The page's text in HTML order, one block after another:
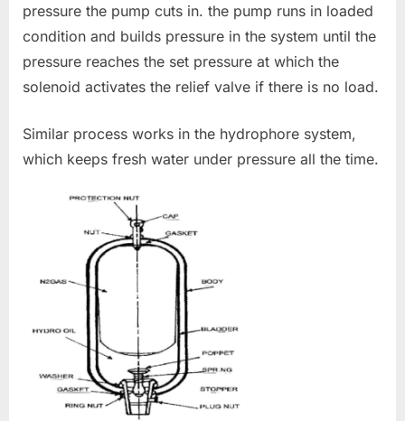
pressure the pump cuts in. the pump runs in loaded
condition and builds pressure in the system until the
pressure reaches the set pressure at which the
solenoid activates the relief valve if there is no load.
Similar process works in the hydrophore system,
which keeps fresh water under pressure all the time.